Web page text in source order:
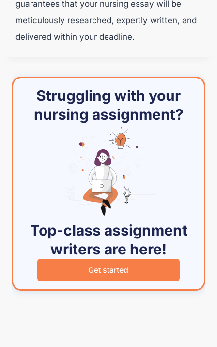
guarantees that your nursing essay will be
meticulously researched, expertly written, and
delivered within your deadline.
Struggling with your
nursing assignment?
Top-class assignment
writers are here!
Get started